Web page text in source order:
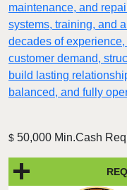
maintenance, and
systems, training, and
decades of
customer demand,
build lasting
balanced, and fully
$ 50,000 Min.Cash